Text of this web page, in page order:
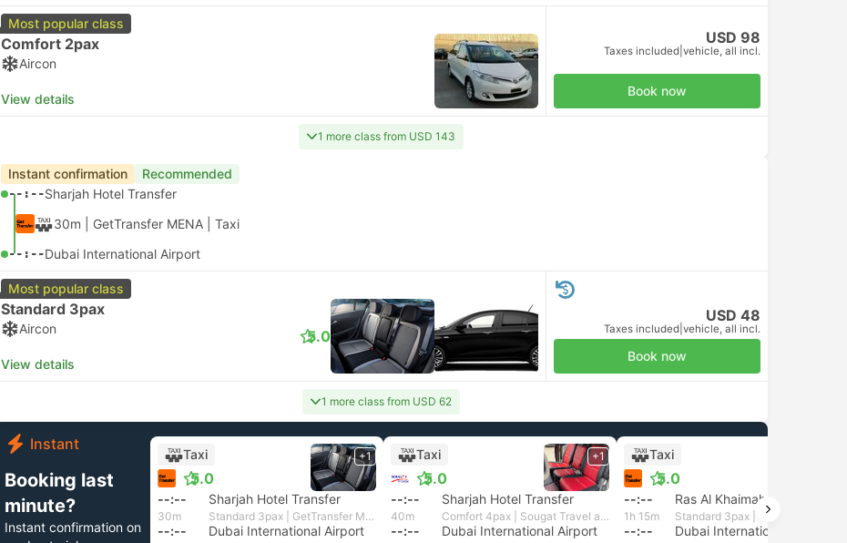
Most popular class
Comfort 2pax
Aircon
View details
USD 98
Taxes included vehicle, all incl.
Book now
1 more class from USD 143
Instant confirmation Recommended
--:--Sharjah Hotel Transfer
30m | GetTransfer MENA Taxi
--:--Dubai International Airport
Most popular class
Standard 3pax
Aircon
View details
5.0
USD 48
Taxes included vehicle, all incl.
Book now
1 more class from USD 62
Instant
Booking last
minute?
Instant confirmation on
Taxi
5.0
+1
--:-- Sharjah Hotel Transfer
30m Standard 3pax | GetTransfer MENA
--:-- Dubai International Airport
Taxi
5.0
+1
--:-- Sharjah Hotel Transfer
40m Comfort 4pax | Sougat Travel and Tourism
--:-- Dubai International Airport
Taxi
5.0
--:-- Ras Al Khaimah Transfer
1h 15m
--:-- Dubai International Airport